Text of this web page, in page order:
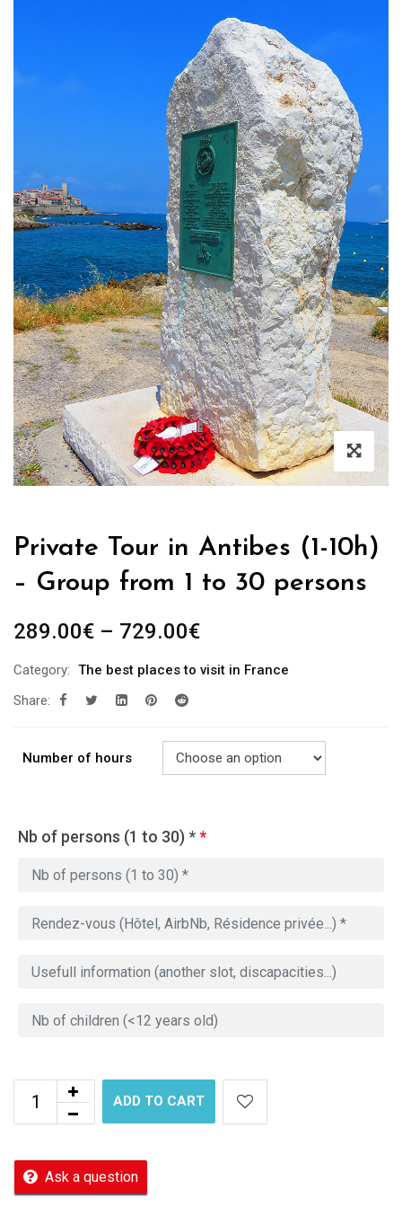
Private Tour in Antibes (1-10h)
– Group from 1 to 30 persons
289.00€ – 729.00€
Category: The best places to visit in France
Share:
Number of hours
Nb of persons (1 to 30) **
ADD TO CART
Ask a question